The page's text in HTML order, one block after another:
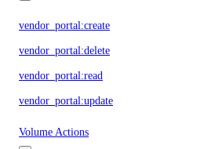
vendor_portal:create
vendor_portal:delete
vendor_portal:read
vendor_portal:update
Volume Actions